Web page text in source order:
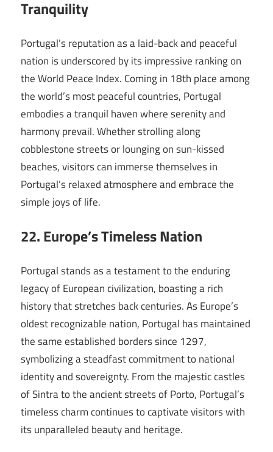
Tranquility
Portugal’s reputation as a laid-back and peaceful
nation is underscored by its impressive ranking on
the World Peace Index. Coming in 18th place among
the world’s most peaceful countries, Portugal
embodies a tranquil haven where serenity and
harmony prevail. Whether strolling along
cobblestone streets or lounging on sun-kissed
beaches, visitors can immerse themselves in
Portugal’s relaxed atmosphere and embrace the
simple joys of life.
22. Europe’s Timeless Nation
Portugal stands as a testament to the enduring
legacy of European civilization, boasting a rich
history that stretches back centuries. As Europe’s
oldest recognizable nation, Portugal has maintained
the same established borders since 1297,
symbolizing a steadfast commitment to national
identity and sovereignty. From the majestic castles
of Sintra to the ancient streets of Porto, Portugal’s
timeless charm continues to captivate visitors with
its unparalleled beauty and heritage.